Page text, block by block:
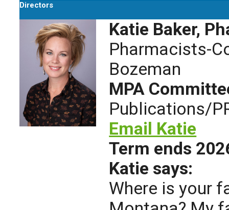
Directors
Katie Baker,
Pharmacists-
Bozeman
MPA
Publications/
Email Katie
Term ends
Katie says:
Where is your